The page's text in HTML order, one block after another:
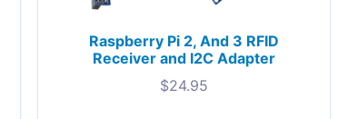
Raspberry Pi 2, And 3 RFID
Receiver and I2C Adapter
$24.95